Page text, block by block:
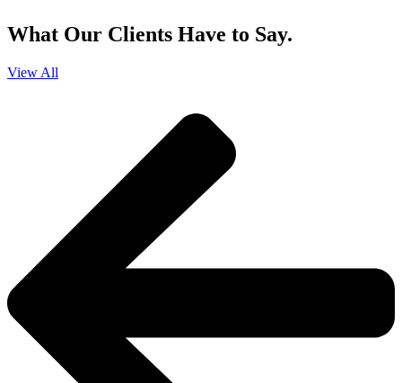
What Our Clients Have to Say.
View All